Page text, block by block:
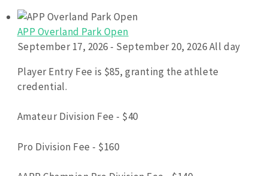
APP Overland Park Open
September 17, 2026 - September 20, 2026 All day
Player Entry Fee is $85, granting the athlete
credential.
Amateur Division Fee - $40
Pro Division Fee - $160